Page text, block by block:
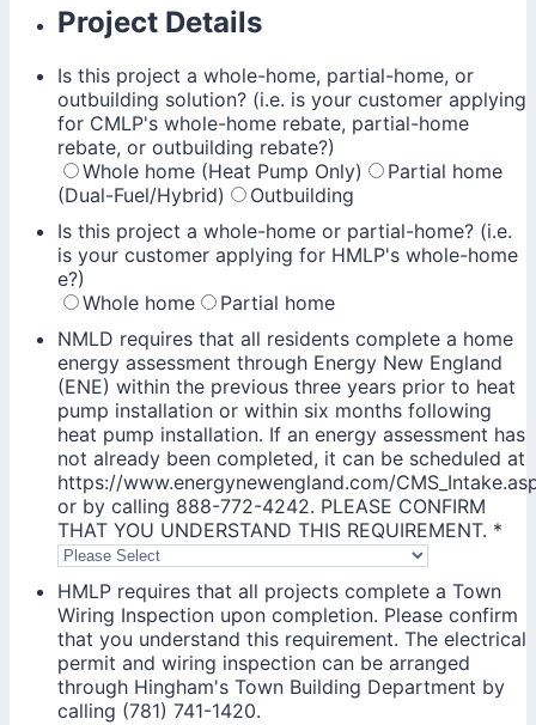
Project Details
Is this project a whole-home, partial-home, or
outbuilding solution? (i.e. is your customer applying
for CMLP's whole-home rebate, partial-home
rebate, or outbuilding rebate?)
Whole home (Heat Pump Only)
Partial home
(Dual-Fuel/Hybrid)
Outbuilding
Is this project a whole-home or partial-home? (i.e.
is your customer applying for HMLP's whole-home
e?)
Whole home
Partial home
NMLD requires that all residents complete a home
energy assessment through Energy New England
(ENE) within the previous three years prior to heat
pump installation or within six months following
heat pump installation. If an energy assessment has
not already been completed, it can be scheduled at
https://www.energynewengland.com/
or by calling 888-772-4242. PLEASE CONFIRM
THAT YOU UNDERSTAND THIS REQUIREMENT. *
HMLP requires that all projects complete a Town
Wiring Inspection upon completion. Please confirm
that you understand this requirement. The electrical
permit and wiring inspection can be arranged
through Hingham's Town Building Department by
calling (781) 741-1420.